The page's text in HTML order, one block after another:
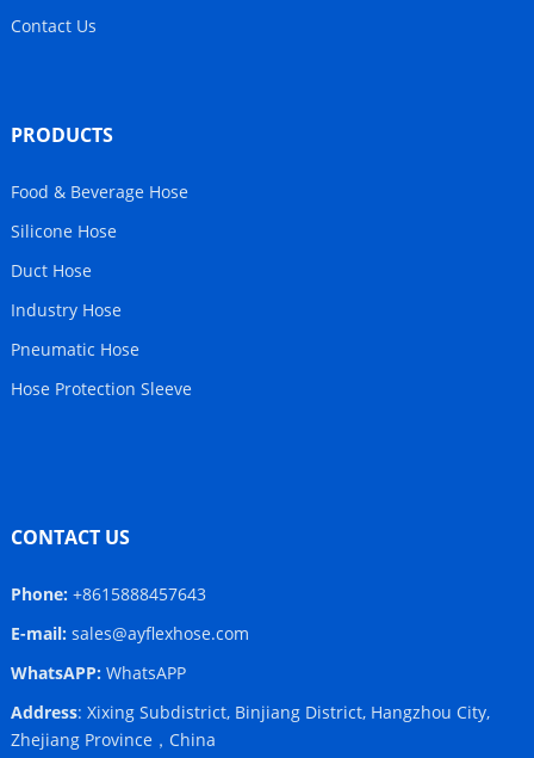
Contact Us
PRODUCTS
Food & Beverage Hose
Silicone Hose
Duct Hose
Industry Hose
Pneumatic Hose
Hose Protection Sleeve
CONTACT US
Phone:+8615888457643
E-mail: sales@ayflexhose.com
WhatsAPP: WhatsAPP
Address: Xixing Subdistrict, Binjiang District, Hangzhou City,
Zhejiang Province，China